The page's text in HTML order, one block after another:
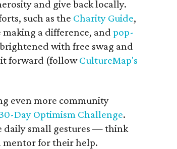
and give back locally.
such as the Charity Guide,
a difference, and pop-
with free swag and
it forward (followCultureMap's
even more community
30-Day Optimism Challenge.
daily small gestures — think
mentor for their help.